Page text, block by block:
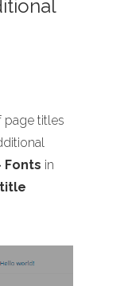
page titles
Fonts in